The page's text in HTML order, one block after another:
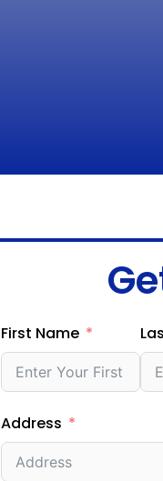
First Name
Address